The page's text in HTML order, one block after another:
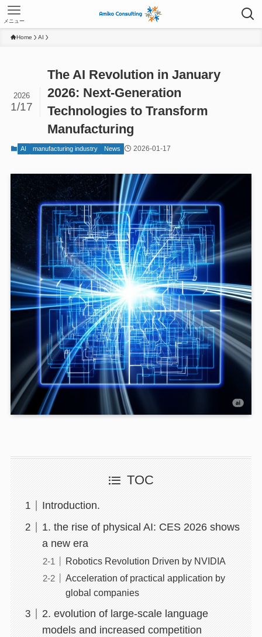
メニュー
Home AI
The AI Revolution in January
2026: Next-Generation
Technologies to Transform
Manufacturing
2026
1/17
AI manufacturing industry News 2026-01-17
TOC
Introduction.
1. the rise of physical AI: CES 2026 shows
a new era
Robotics Revolution Driven by NVIDIA
Acceleration of practical application by
global companies
2. evolution of large-scale language
models and increased competition